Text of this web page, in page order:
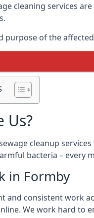
cleaning services
purpose of the
Us?
cleanup
bacteria – every
in Formby
and consistent work
We work hard to